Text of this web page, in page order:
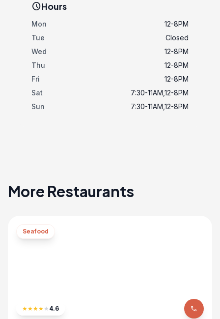
scheduleHours
Mon
12-8PM
Tue
Closed
Wed
12-8PM
Thu
12-8PM
Fri
12-8PM
Sat
7:30-11AM,12-8PM
Sun
7:30-11AM,12-8PM
More Restaurants
Seafood
★★★★ ★ 4.6 phone